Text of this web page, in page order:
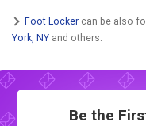
Foot Locker can be also
York, NY and others.
Be the